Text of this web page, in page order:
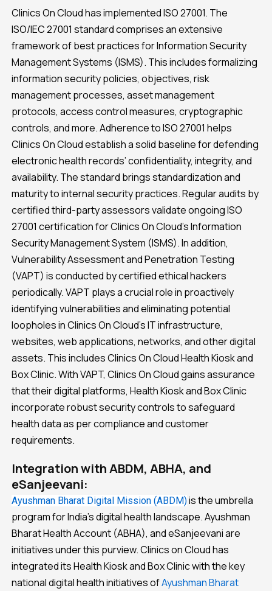
Clinics On Cloud has implemented ISO 27001. The
ISO/IEC 27001 standard comprises an extensive
framework of best practices for Information Security
Management Systems (ISMS). This includes formalizing
information security policies, objectives, risk
management processes, asset management
protocols, access control measures, cryptographic
controls, and more. Adherence to ISO 27001 helps
Clinics On Cloud establish a solid baseline for defending
electronic health records’ confidentiality, integrity, and
availability. The standard brings standardization and
maturity to internal security practices. Regular audits by
certified third-party assessors validate ongoing ISO
27001 certification for Clinics On Cloud’s Information
Security Management System (ISMS). In addition,
Vulnerability Assessment and Penetration Testing
(VAPT) is conducted by certified ethical hackers
periodically. VAPT plays a crucial role in proactively
identifying vulnerabilities and eliminating potential
loopholes in Clinics On Cloud’s IT infrastructure,
websites, web applications, networks, and other digital
assets. This includes Clinics On Cloud Health Kiosk and
Box Clinic. With VAPT, Clinics On Cloud gains assurance
that their digital platforms, Health Kiosk and Box Clinic
incorporate robust security controls to safeguard
health data as per compliance and customer
requirements.
Integration with ABDM, ABHA, and
eSanjeevani:
Ayushman Bharat Digital Mission (ABDM)is the umbrella
program for India’s digital health landscape. Ayushman
Bharat Health Account (ABHA), and eSanjeevani are
initiatives under this purview. Clinics on Cloud has
integrated its Health Kiosk and Box Clinic with the key
national digital health initiatives ofAyushman Bharat